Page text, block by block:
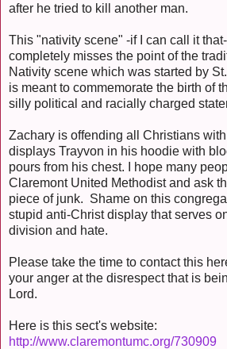
after he tried to kill another man.
This "nativity scene" -if I can call it
completely misses the point of the
Nativity scene which was started by
is meant to commemorate the birth of
silly political and racially charged
Zachary is offending all Christians
displays Trayvon in his hoodie with
pours from his chest. I hope many
Claremont United Methodist and ask
piece of junk. Shame on this
stupid anti-Christ display that serves
division and hate.
Please take the time to contact this
your anger at the disrespect that is
Lord.
Here is this sect's website:
http://www.claremontumc.org/730909